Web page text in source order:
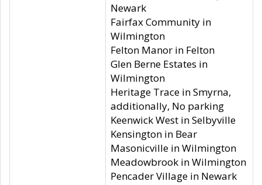
Newark
Fairfax Community in
Wilmington
Felton Manor in Felton
Glen Berne Estates in
Wilmington
Heritage Trace in Smyrna,
additionally, No parking
Keenwick West in Selbyville
Kensington in Bear
Masonicville in Wilmington
Meadowbrook in Wilmington
Pencader Village in Newark